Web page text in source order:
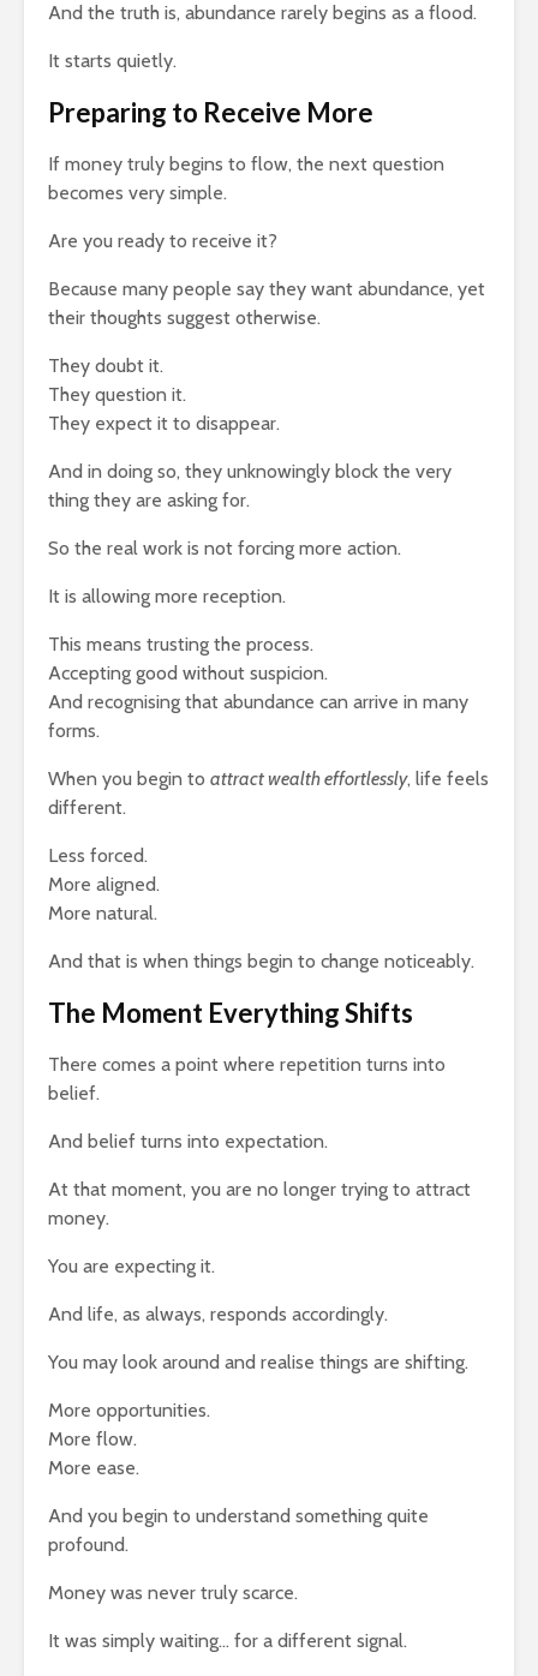
And the truth is, abundance rarely begins as a flood.
It starts quietly.
Preparing to Receive More
If money truly begins to flow, the next question
becomes very simple.
Are you ready to receive it?
Because many people say they want abundance, yet
their thoughts suggest otherwise.
They doubt it.
They question it.
They expect it to disappear.
And in doing so, they unknowingly block the very
thing they are asking for.
So the real work is not forcing more action.
It is allowing more reception.
This means trusting the process.
Accepting good without suspicion.
And recognising that abundance can arrive in many
forms.
When you begin to attract wealth effortlessly, life feels
different.
Less forced.
More aligned.
More natural.
And that is when things begin to change noticeably.
The Moment Everything Shifts
There comes a point where repetition turns into
belief.
And belief turns into expectation.
At that moment, you are no longer trying to attract
money.
You are expecting it.
And life, as always, responds accordingly.
You may look around and realise things are shifting.
More opportunities.
More flow.
More ease.
And you begin to understand something quite
profound.
Money was never truly scarce.
It was simply waiting… for a different signal.